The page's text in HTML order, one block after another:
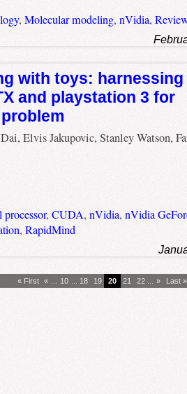
, Molecular modeling, nVidia,
with toys:
and playstation 3 for
Elvis Jakupovic, Stanley Watson,
processor, CUDA, nVidia, nVidia
, RapidMind
« First « 10 18 19 20 21 22 » Last »